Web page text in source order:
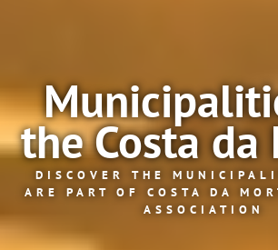
the Costa
DISCOVER THE
ARE PART OF COSTA DA
ASSOCIATION